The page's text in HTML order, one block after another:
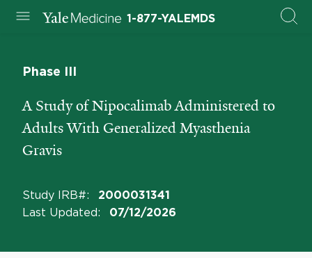
1-877-YALEMDS
Phase III
A Study of Nipocalimab Administered to
Adults With Generalized Myasthenia
Gravis
Study IRB#: 2000031341
Last Updated: 07/12/2026